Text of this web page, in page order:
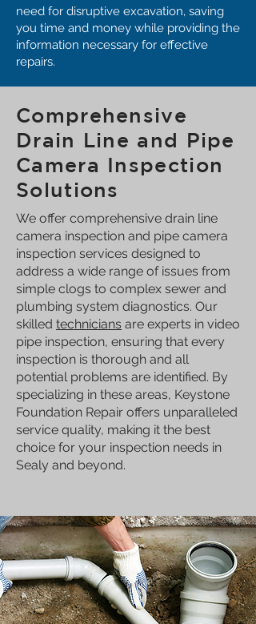
need for disruptive excavation, saving
you time and money while providing the
information necessary for effective
repairs.
Comprehensive
Drain Line and Pipe
Camera Inspection
Solutions
We offer comprehensive drain line
camera inspection and pipe camera
inspection services designed to
address a wide range of issues from
simple clogs to complex sewer and
plumbing system diagnostics. Our
skilled technicians are experts in video
pipe inspection, ensuring that every
inspection is thorough and all
potential problems are identified. By
specializing in these areas, Keystone
Foundation Repair offers unparalleled
service quality, making it the best
choice for your inspection needs in
Sealy and beyond.